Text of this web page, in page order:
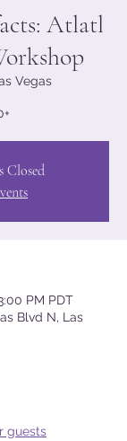
Atlatl
Vegas
Closed
PM PDT
Blvd N, Las
guests